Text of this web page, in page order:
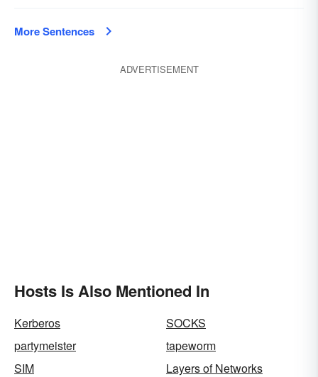
More Sentences
ADVERTISEMENT
Hosts Is Also Mentioned In
Kerberos
SOCKS
partymeister
tapeworm
SIM
Layers of Networks